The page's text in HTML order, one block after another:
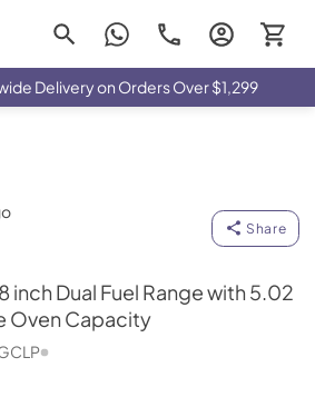
Delivery on Orders Over $1,299
Share
inch Dual Fuel Range with 5.02
Oven Capacity